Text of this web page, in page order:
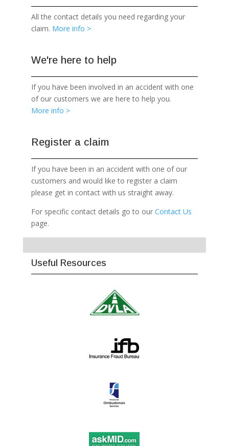
All the contact details you need regarding your
claim. More info >
We're here to help
If you have been involved in an accident with one
of our customers we are here to help you.
More info >
Register a claim
If you have been in an accident with one of our
customers and would like to register a claim
please get in contact with us straight away.
For specific contact details go to our Contact Us
page.
Useful Resources